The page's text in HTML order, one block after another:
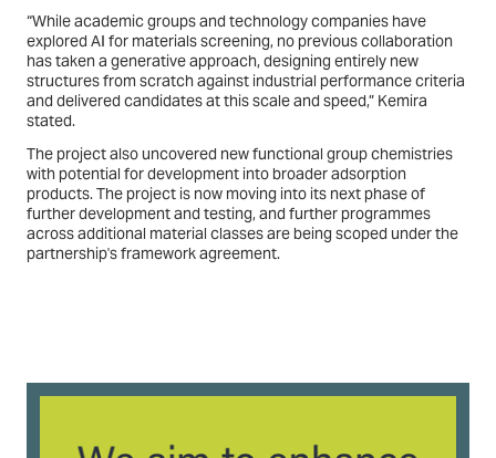
“While academic groups and technology companies have
explored AI for materials screening, no previous collaboration
has taken a generative approach, designing entirely new
structures from scratch against industrial performance criteria
and delivered candidates at this scale and speed,” Kemira
stated.
The project also uncovered new functional group chemistries
with potential for development into broader adsorption
products. The project is now moving into its next phase of
further development and testing, and further programmes
across additional material classes are being scoped under the
partnership's framework agreement.